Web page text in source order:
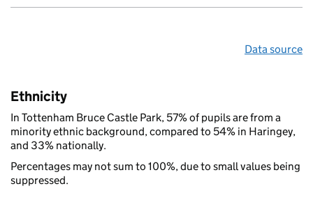
Data source
Ethnicity
In Tottenham Bruce Castle Park, 57% of pupils are from a
minority ethnic background, compared to 54% in Haringey,
and 33% nationally.
Percentages may not sum to 100%, due to small values being
suppressed.